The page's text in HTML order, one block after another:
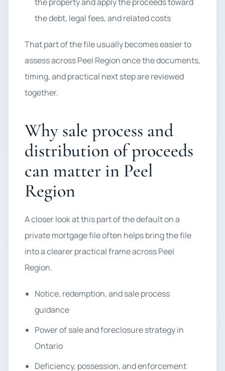
the debt, legal fees, and related costs
That part of the file usually becomes easier to
assess across Peel Region once the documents,
timing, and practical next step are reviewed
together.
Why sale process and
distribution of proceeds
can matter in Peel
Region
A closer look at this part of the default on a
private mortgage file often helps bring the file
into a clearer practical frame across Peel
Region.
Notice, redemption, and sale process
guidance
Power of sale and foreclosure strategy in
Ontario
Deficiency, possession, and enforcement